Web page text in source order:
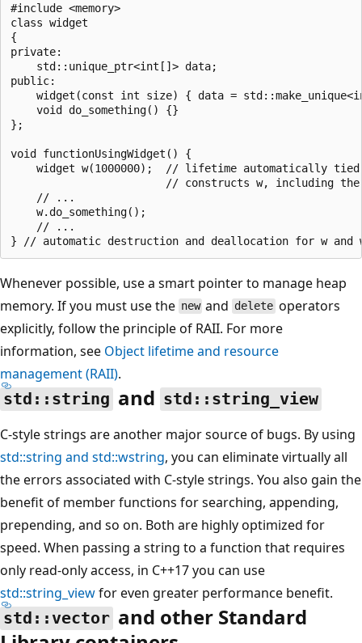
#include <memory>
class widget
{
private:
    std::unique_ptr<int[]> data;
public:
widget(const int size) { data =
    void do_something() {}
};
void functionUsingWidget() {
widget w(1000000);  // lifetime automatically
// constructs w, including
    // ...
    w.do_something();
    // ...
Whenever possible, use a smart pointer to manage heap
memory. If you must use the new and delete operators
explicitly, follow the principle of RAII. For more
information, see Object lifetime and resource
management (RAII).
std::string and std::string_view
C-style strings are another major source of bugs. By using
std::string and std::wstring, you can eliminate virtually all
the errors associated with C-style strings. You also gain the
benefit of member functions for searching, appending,
prepending, and so on. Both are highly optimized for
speed. When passing a string to a function that requires
only read-only access, in C++17 you can use
std::string_viewfor even greater performance benefit.
std::vector and other Standard